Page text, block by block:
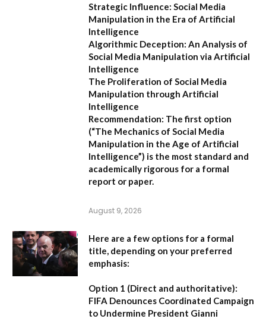
Strategic Influence: Social Media
Manipulation in the Era of Artificial
Intelligence
Algorithmic Deception: An Analysis of
Social Media Manipulation via Artificial
Intelligence
The Proliferation of Social Media
Manipulation through Artificial
Intelligence
Recommendation: The first option
(“The Mechanics of Social Media
Manipulation in the Age of Artificial
Intelligence”) is the most standard and
academically rigorous for a formal
report or paper.
August 9, 2026
Here are a few options for a formal
title, depending on your preferred
emphasis:
Option 1 (Direct and authoritative):
FIFA Denounces Coordinated Campaign
to Undermine President Gianni